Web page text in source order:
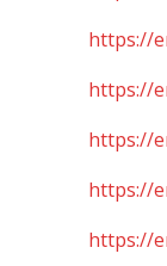
https://
https://
https://
https://
https://